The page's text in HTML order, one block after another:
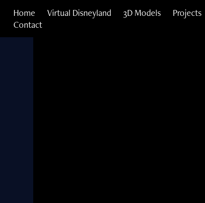
Home Virtual Disneyland 3D Models Projects
Contact